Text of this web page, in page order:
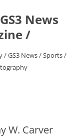
News
/
/ GS3 News / Sports /
W. Carver